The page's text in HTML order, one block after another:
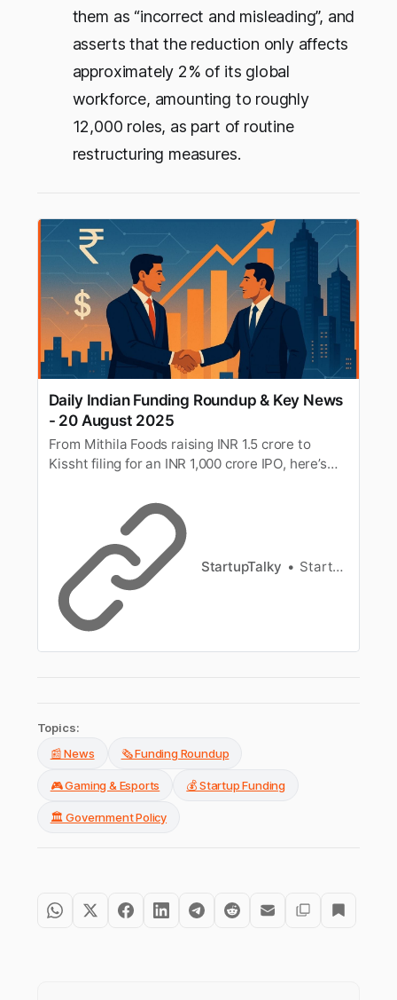
them as “incorrect and misleading”, and
asserts that the reduction only affects
approximately 2% of its global
workforce, amounting to roughly
12,000 roles, as part of routine
restructuring measures.
Daily Indian Funding Roundup & Key News
- 20 August 2025
From Mithila Foods raising INR 1.5 crore to
Kissht filing for an INR 1,000 crore IPO, here’s
key business news in India for 20th August
StartupTalky StartupTalky News
Topics:
📰 News
🗞️ Funding Roundup
🎮 Gaming & Esports 💰 Startup Funding
🏛️ Government Policy